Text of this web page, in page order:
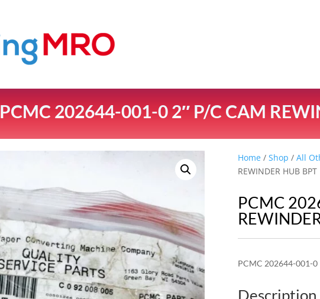
PCMC 202644-001-0 2″ P/C CAM
Home /Shop /All
REWINDER HUB BPT
PCMC
PCMC 202644-001-0
Description